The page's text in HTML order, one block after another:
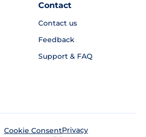
Contact
Contact us
Feedback
Support & FAQ
Cookie ConsentPrivacy